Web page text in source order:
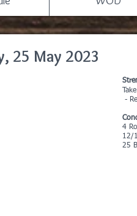
25 May 2023
-
4
12/
25